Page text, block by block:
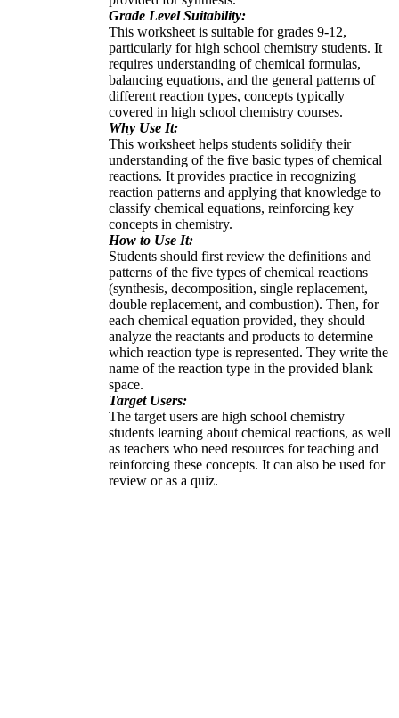
Grade Level Suitability:
This worksheet is suitable for grades 9-12,
particularly for high school chemistry students. It
requires understanding of chemical formulas,
balancing equations, and the general patterns of
different reaction types, concepts typically
covered in high school chemistry courses.
Why Use It:
This worksheet helps students solidify their
understanding of the five basic types of chemical
reactions. It provides practice in recognizing
reaction patterns and applying that knowledge to
classify chemical equations, reinforcing key
concepts in chemistry.
How to Use It:
Students should first review the definitions and
patterns of the five types of chemical reactions
(synthesis, decomposition, single replacement,
double replacement, and combustion). Then, for
each chemical equation provided, they should
analyze the reactants and products to determine
which reaction type is represented. They write the
name of the reaction type in the provided blank
space.
Target Users:
The target users are high school chemistry
students learning about chemical reactions, as well
as teachers who need resources for teaching and
reinforcing these concepts. It can also be used for
review or as a quiz.